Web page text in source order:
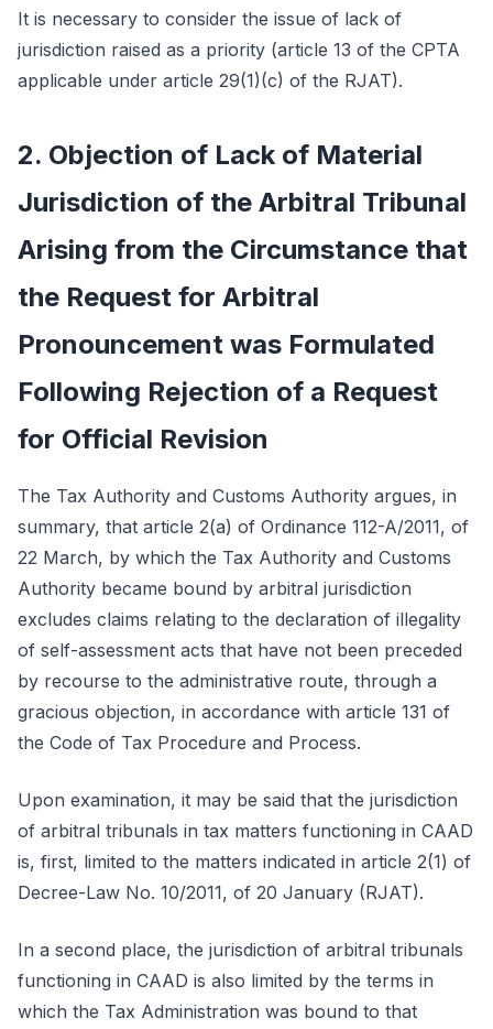
It is necessary to consider the issue of lack of
jurisdiction raised as a priority (article 13 of the CPTA
applicable under article 29(1)(c) of the RJAT).
2. Objection of Lack of Material
Jurisdiction of the Arbitral Tribunal
Arising from the Circumstance that
the Request for Arbitral
Pronouncement was Formulated
Following Rejection of a Request
for Official Revision
The Tax Authority and Customs Authority argues, in
summary, that article 2(a) of Ordinance 112-A/2011, of
22 March, by which the Tax Authority and Customs
Authority became bound by arbitral jurisdiction
excludes claims relating to the declaration of illegality
of self-assessment acts that have not been preceded
by recourse to the administrative route, through a
gracious objection, in accordance with article 131 of
the Code of Tax Procedure and Process.
Upon examination, it may be said that the jurisdiction
of arbitral tribunals in tax matters functioning in CAAD
is, first, limited to the matters indicated in article 2(1) of
Decree-Law No. 10/2011, of 20 January (RJAT).
In a second place, the jurisdiction of arbitral tribunals
functioning in CAAD is also limited by the terms in
which the Tax Administration was bound to that